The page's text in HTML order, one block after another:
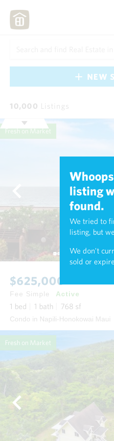
NEW
10,000 Listings
listing
found.
We tried to
listing, but
We don't
sold or
Fresh on Market
$625,000
Fee Simple Active
1 bed 1 bath 768 sf
Condo in Napili-Honokowai Maui
Fresh on Market